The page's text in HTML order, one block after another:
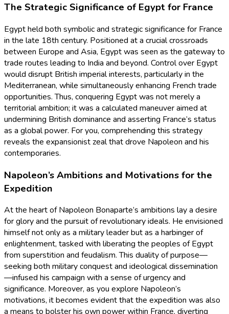
The Strategic Significance of Egypt for France
Egypt held both symbolic and strategic significance for France
in the late 18th century. Positioned at a crucial crossroads
between Europe and Asia, Egypt was seen as the gateway to
trade routes leading to India and beyond. Control over Egypt
would disrupt British imperial interests, particularly in the
Mediterranean, while simultaneously enhancing French trade
opportunities. Thus, conquering Egypt was not merely a
territorial ambition; it was a calculated maneuver aimed at
undermining British dominance and asserting France’s status
as a global power. For you, comprehending this strategy
reveals the expansionist zeal that drove Napoleon and his
contemporaries.
Napoleon’s Ambitions and Motivations for the
Expedition
At the heart of Napoleon Bonaparte’s ambitions lay a desire
for glory and the pursuit of revolutionary ideals. He envisioned
himself not only as a military leader but as a harbinger of
enlightenment, tasked with liberating the peoples of Egypt
from superstition and feudalism. This duality of purpose—
seeking both military conquest and ideological dissemination
—infused his campaign with a sense of urgency and
significance. Moreover, as you explore Napoleon’s
motivations, it becomes evident that the expedition was also
a means to bolster his own power within France, diverting